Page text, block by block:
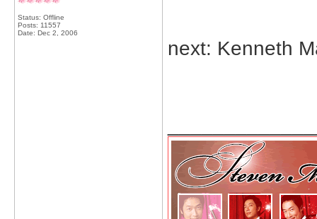
Status: Offline
Posts: 11557
Date: Dec 2, 2006
next: Kenneth